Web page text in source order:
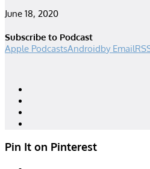
June 18, 2020
Subscribe to Podcast
Apple PodcastsAndroidby Email
Pin It on Pinterest